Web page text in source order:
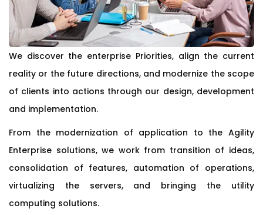
We discover the enterprise Priorities, align the current
reality or the future directions, and modernize the scope
of clients into actions through our design, development
and implementation.
From the modernization of application to the Agility
Enterprise solutions, we work from transition of ideas,
consolidation of features, automation of operations,
virtualizing the servers, and bringing the utility
computing solutions.